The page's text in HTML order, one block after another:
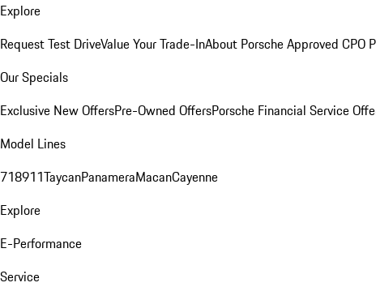
Explore
Request Test DriveValue Your Trade-InAbout Porsche Approved CPO
Our Specials
Exclusive New OffersPre-Owned OffersPorsche Financial Service
Model Lines
718911TaycanPanameraMacanCayenne
Explore
E-Performance
Service